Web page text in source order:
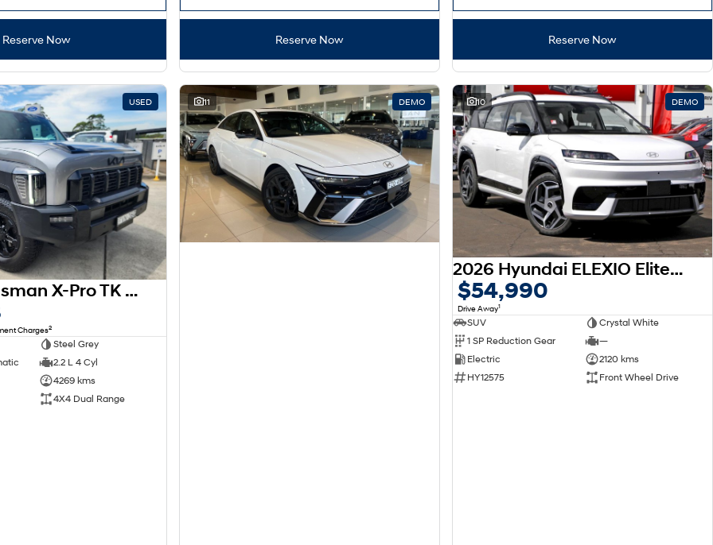
Reserve Now Reserve Now Reserve Now
USED
2025 Kia Tasman X-Pro TK MY26 4X4 Dual Range
Charges2
Steel Grey
2.2 L 4 Cyl
4269 kms
4X4 Dual Range
11 DEMO 10 DEMO
2026 Hyundai ELEXIO Elite OE1.V1 MY26
$54,990
Drive Away1
SUV
Crystal White
1 SP Reduction Gear
—
Electric
2120 kms
HY12575
Front Wheel Drive